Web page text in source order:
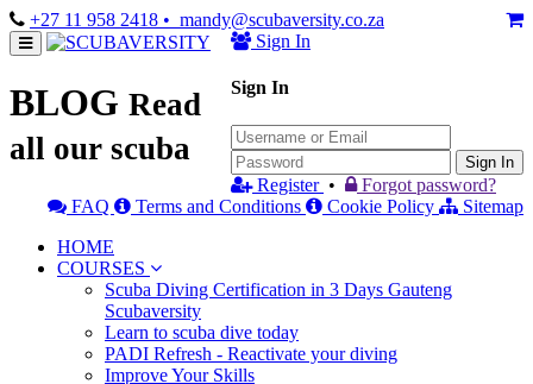
+27 11 958 2418 • mandy@scubaversity.co.za
Sign In
Sign In
Sign In
Register •
Forgot password?
FAQ
Terms and Conditions Cookie Policy
Sitemap
HOME
COURSES
Scuba Diving Certification in 3 Days Gauteng
Scubaversity
Learn to scuba dive today
PADI Refresh - Reactivate your diving
Improve Your Skills
BLOG Read
all our scuba